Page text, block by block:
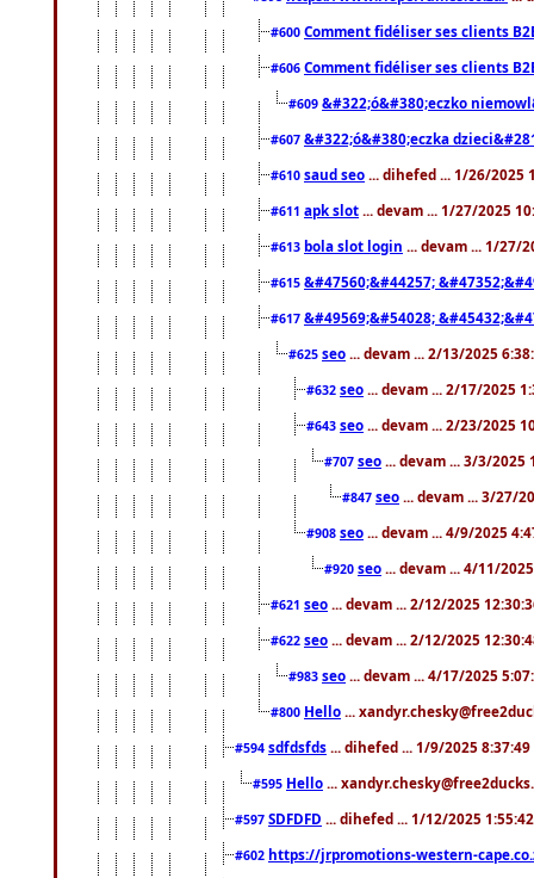
#600 Comment fidéliser ses clients
#606 Comment fidéliser ses clients
#609 &#322;ó&#380;eczko
#607 &#322;ó&#380;eczka
#610 saud seo ... dihefed ... 1/26/2025
#611 apk slot ... devam ... 1/27/2025
#613 bola slot login ... devam ... 1/27/
#615 &#47560;&#44257;
#617 &#49569;&#54028;
#625 seo ... devam ... 2/13/2025
#632 seo ... devam ... 2/17/2025
#643 seo ... devam ... 2/23/2025
#707 seo ... devam ... 3/3/2025
#847 seo ... devam ... 3/27/
#908 seo ... devam ... 4/9/2025
#920 seo ... devam ... 4/11/
#621 seo ... devam ... 2/12/2025
#622 seo ... devam ... 2/12/2025
#983 seo ... devam ... 4/17/2025
#800 Hello ...
#594 sdfdsfds ... dihefed ... 1/9/2025 8:37:49
#595 Hello ...
#597 SDFDFD ... dihefed ... 1/12/2025
#602 https://jrpromotions-western-